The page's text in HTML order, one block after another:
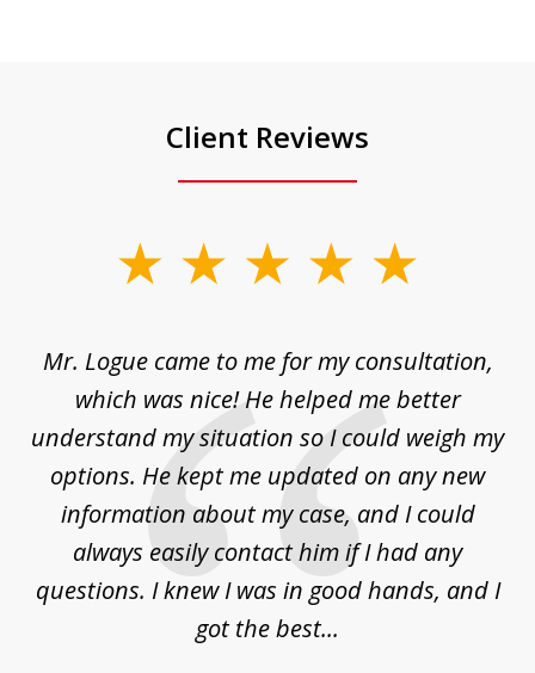
Client Reviews
Mr. Logue came to me for my consultation,
which was nice! He helped me better
understand my situation so I could weigh my
options. He kept me updated on any new
information about my case, and I could
always easily contact him if I had any
questions. I knew I was in good hands, and I
got the best...